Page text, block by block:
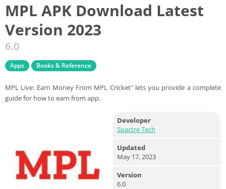
MPL APK Download Latest
Version 2023
6.0
Apps Books & Reference
MPL Live: Earn Money From MPL Cricket" lets you provide a complete
guide for how to earn from app.
Developer
Spactre Tech
Updated
May 17, 2023
Version
6.0